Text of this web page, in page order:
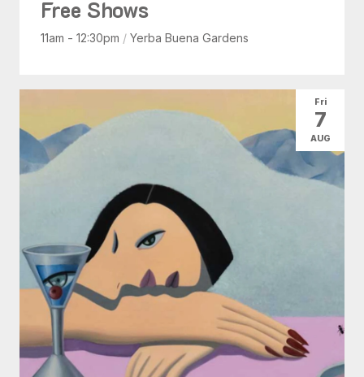
Free Shows
11am - 12:30pm / Yerba Buena Gardens
Fri
7
AUG